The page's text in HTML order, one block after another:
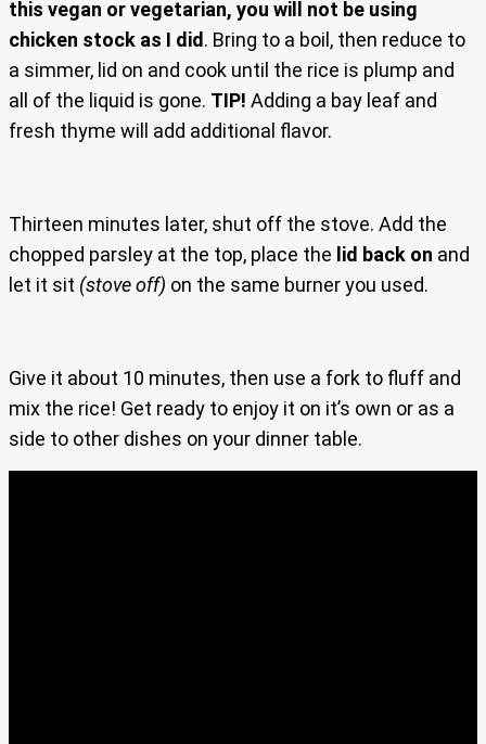
this vegan or vegetarian, you will not be using
chicken stock as I did . Bring to a boil, then reduce to
a simmer, lid on and cook until the rice is plump and
all of the liquid is gone. TIP! Adding a bay leaf and
fresh thyme will add additional flavor.
Thirteen minutes later, shut off the stove. Add the
chopped parsley at the top, place the lid back on and
let it sit (stove off) on the same burner you used.
Give it about 10 minutes, then use a fork to fluff and
mix the rice! Get ready to enjoy it on it’s own or as a
side to other dishes on your dinner table.